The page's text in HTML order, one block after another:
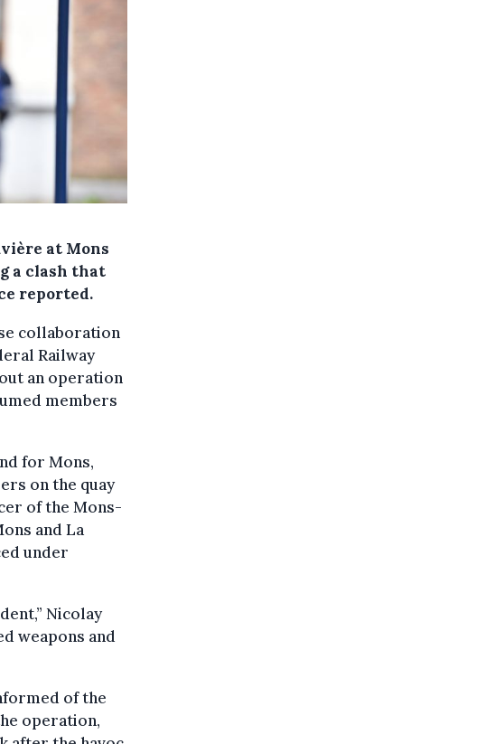
at Mons
a clash that
reported.
collaboration
Railway
an operation
members
for Mons,
on the quay
of the Mons-
and La
under
Nicolay
weapons and
of the
operation,